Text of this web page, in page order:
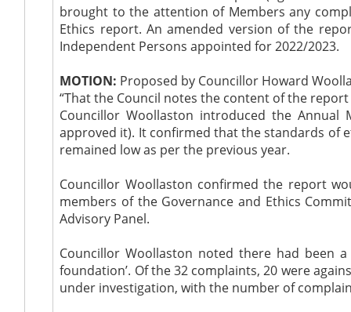
brought to the attention of Members any
Ethics report. An amended version of the
Independent Persons appointed for 2022/2023.
MOTION: Proposed by Councillor Howard
“That the Council notes the content of the
Councillor Woollaston introduced the Annual
approved it). It confirmed that the standards of
remained low as per the previous year.
Councillor Woollaston confirmed the report
members of the Governance and Ethics
Advisory Panel.
Councillor Woollaston noted there had been
foundation’. Of the 32 complaints, 20 were
under investigation, with the number of